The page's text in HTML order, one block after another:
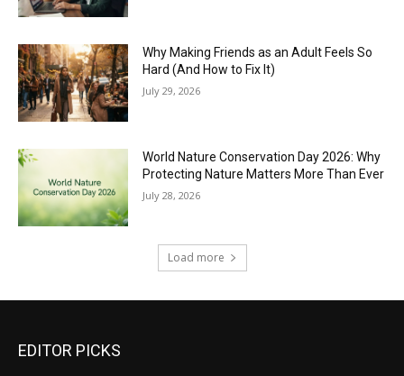
Why Making Friends as an Adult Feels So
Hard (And How to Fix It)
July 29, 2026
World Nature Conservation Day 2026: Why
Protecting Nature Matters More Than Ever
July 28, 2026
Load more
EDITOR PICKS